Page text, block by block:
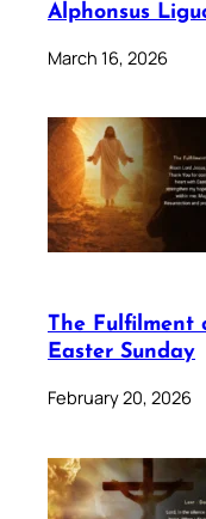
Alphonsus
March 16, 2026
The Fulfilment
Easter Sunday
February 20, 2026